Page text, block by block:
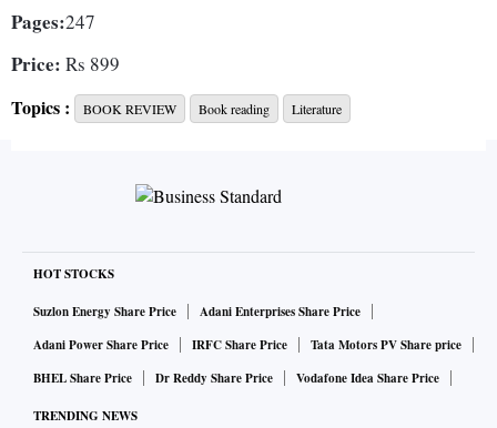
Pages:247
Price: Rs 899
This highly original and thought-provoking book is a
mathematical modelling. It is funny, light-hearted, and
questions. The “escape” in the title is really about moving
out of the rigid artificial constraints of a model back into the
real world, to match the model’s predictions against reality.
Erica Thompson is a physicist who moved into data science
with research interests in climate change, the spread of
Topics : BOOK REVIEW Book reading Literature
HOT STOCKS
Suzlon Energy Share Price
Adani Enterprises Share Price
Adani Power Share Price
IRFC Share Price
Tata Motors PV Share price
BHEL Share Price
Dr Reddy Share Price Vodafone Idea Share Price
TRENDING NEWS